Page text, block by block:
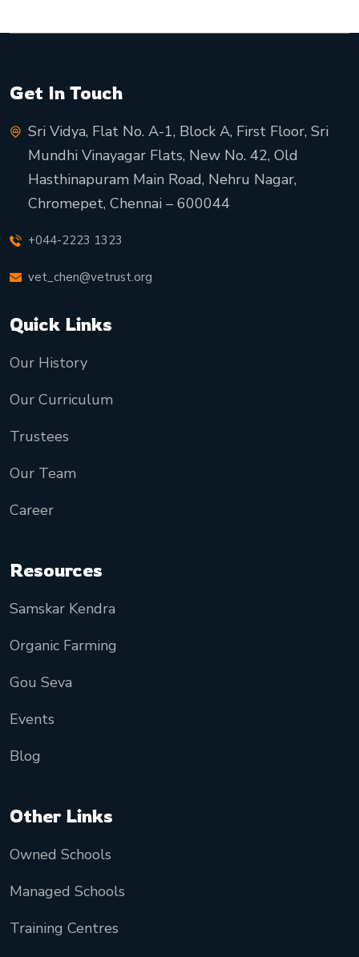
Get In Touch
Sri Vidya, Flat No. A-1, Block A, First Floor, Sri
Mundhi Vinayagar Flats, New No. 42, Old
Hasthinapuram Main Road, Nehru Nagar,
Chromepet, Chennai – 600044
+044-2223 1323
vet_chen@vetrust.org
Quick Links
Our History
Our Curriculum
Trustees
Our Team
Career
Resources
Samskar Kendra
Organic Farming
Gou Seva
Events
Blog
Other Links
Owned Schools
Managed Schools
Training Centres